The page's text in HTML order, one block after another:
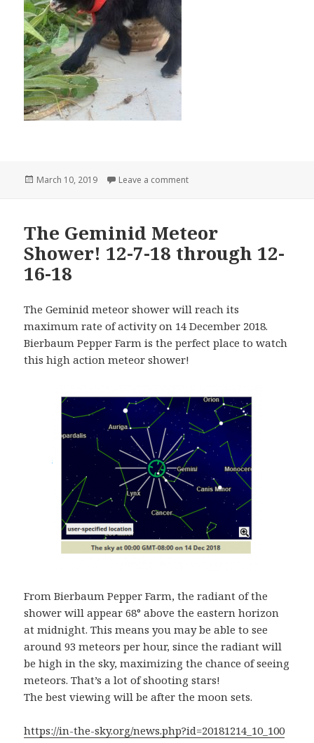
Posted
March 10, 2019 Leave a commenton New Additions to the Farm!
The Geminid Meteor
Shower! 12-7-18 through 12-
16-18
The Geminid meteor shower will reach its
maximum rate of activity on 14 December 2018.
Bierbaum Pepper Farm is the perfect place to watch
this high action meteor shower!
From Bierbaum Pepper Farm, the radiant of the
shower will appear 68° above the eastern horizon
at midnight. This means you may be able to see
around 93 meteors per hour, since the radiant will
be high in the sky, maximizing the chance of seeing
meteors. That’s a lot of shooting stars!
The best viewing will be after the moon sets.
https://in-the-sky.org/news.php?id=20181214_10_100